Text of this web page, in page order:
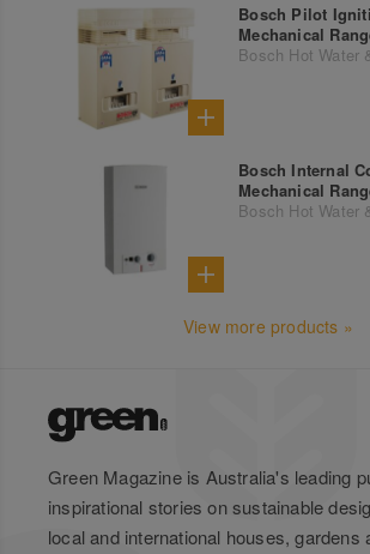
Bosch Pilot
Mechanical
Bosch Hot Water
Bosch Internal
Mechanical
Bosch Hot Water
View more products »
Green Magazine is Australia's leading
inspirational stories on sustainable
local and international houses, gardens